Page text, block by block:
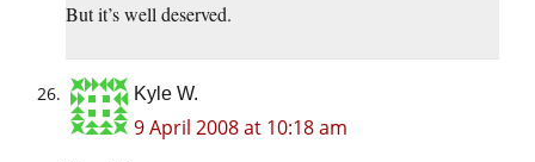
But it’s well deserved.
Kyle W.
9 April 2008 at 10:18 am